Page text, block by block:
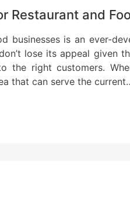
Restaurant and
businesses is an ever-
lose its appeal
the right customers.
that can serve the